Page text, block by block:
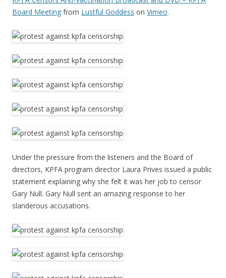
Board Meeting from Lustful Goddess on Vimeo.
Under the pressure from the listeners and the Board of
directors, KPFA program director Laura Prives issued a public
statement explaining why she felt it was her job to censor
Gary Null. Gary Null sent an amazing response to her
slanderous accusations.